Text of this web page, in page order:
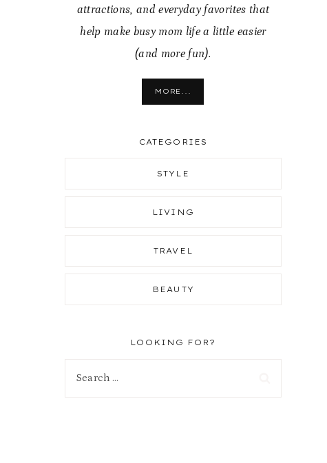
attractions, and everyday favorites that
help make busy mom life a little easier
(and more fun).
MORE...
CATEGORIES
STYLE
LIVING
TRAVEL
BEAUTY
LOOKING FOR?